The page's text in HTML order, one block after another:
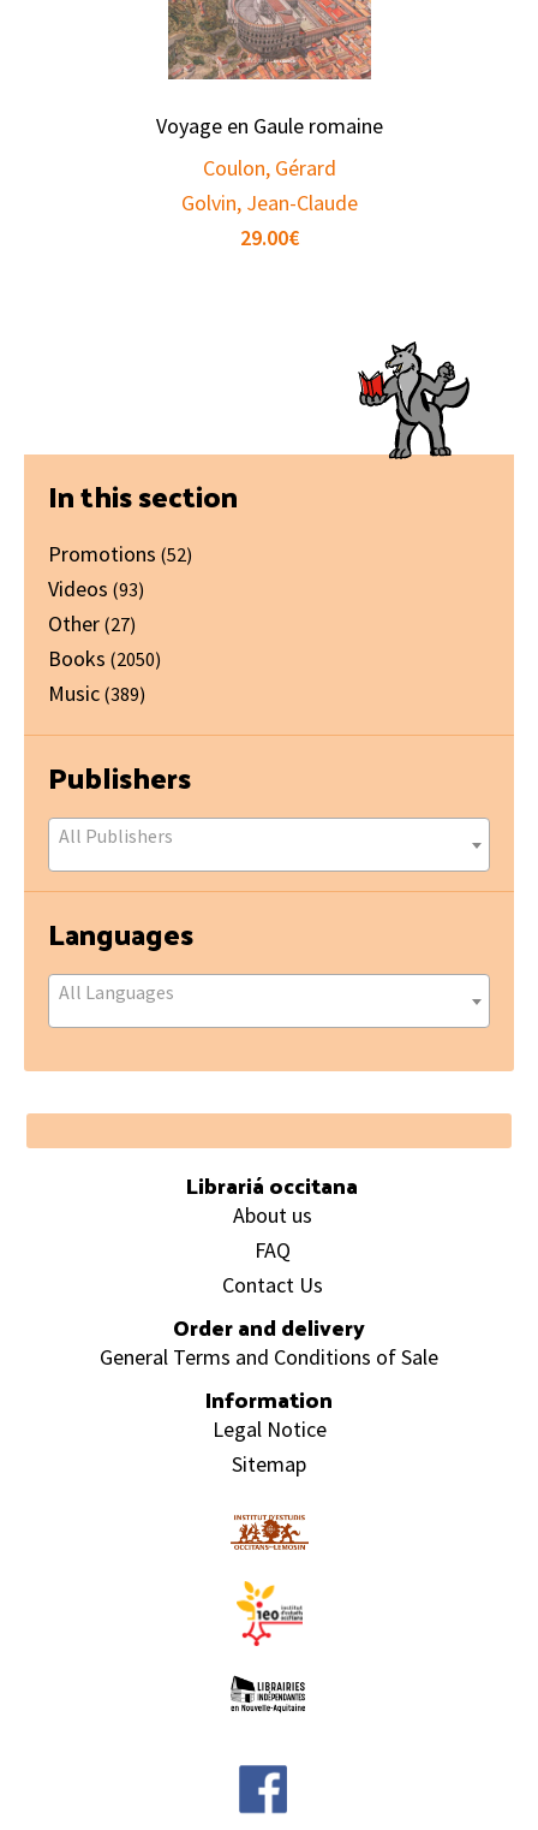
Voyage en Gaule romaine
Coulon, Gérard
Golvin, Jean-Claude
29.00€
Primary
Sidebar
In this section
Promotions (52)
Videos (93)
Other (27)
Books (2050)
Music (389)
Publishers
All Publishers
Languages
All Languages
Footer
Librariá occitana
About us
FAQ
Contact Us
Order and delivery
General Terms and Conditions of Sale
Information
Legal Notice
Sitemap